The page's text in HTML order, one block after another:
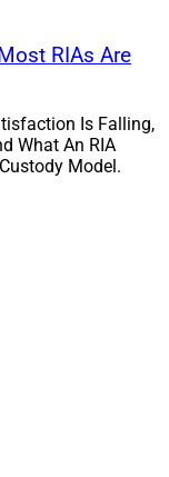
their firms
a TAMP
RIAs Are
Is Falling,
What An RIA
Model.